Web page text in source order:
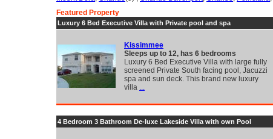
Featured Property
Luxury 6 Bed Executive Villa with Private pool and spa
Kissimmee
Sleeps up to 12, has 6 bedrooms
Luxury 6 Bed Executive Villa with large fully
screened Private South facing pool, Jacuzzi
spa and sun deck. This brand new luxury
villa ...
4 Bedroom 3 Bathroom De-luxe Lakeside Villa with own Pool